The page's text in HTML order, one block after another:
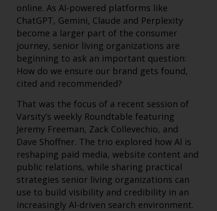
online. As AI-powered platforms like
ChatGPT, Gemini, Claude and Perplexity
become a larger part of the consumer
journey, senior living organizations are
beginning to ask an important question:
How do we ensure our brand gets found,
cited and recommended?
That was the focus of a recent session of
Varsity’s weekly Roundtable featuring
Jeremy Freeman, Zack Collevechio, and
Dave Shoffner. The trio explored how AI is
reshaping paid media, website content and
public relations, while sharing practical
strategies senior living organizations can
use to build visibility and credibility in an
increasingly AI-driven search environment.